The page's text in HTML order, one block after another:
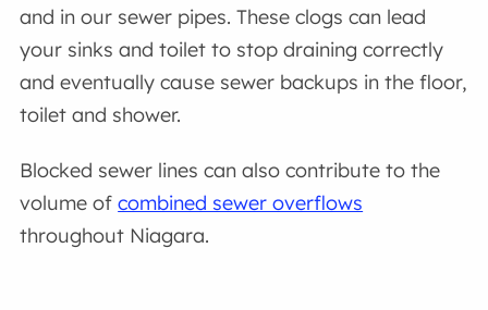
and in our sewer pipes. These clogs can lead
your sinks and toilet to stop draining correctly
and eventually cause sewer backups in the floor,
toilet and shower.
Blocked sewer lines can also contribute to the
volume ofcombined sewer overflows
throughout Niagara.